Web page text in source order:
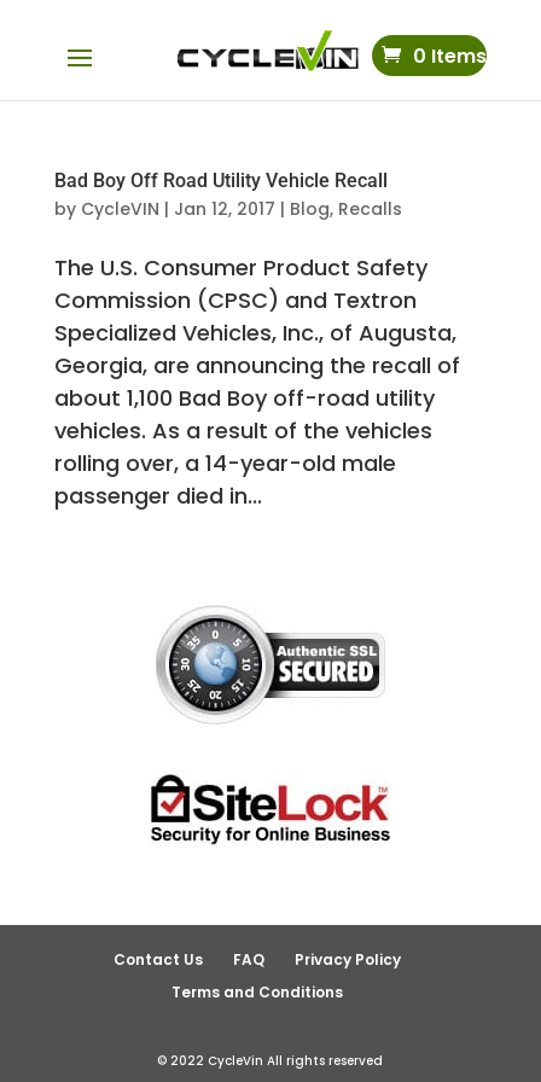
0 Items
Bad Boy Off Road Utility Vehicle Recall
by CycleVIN | Jan 12, 2017 | Blog, Recalls
The U.S. Consumer Product Safety
Commission (CPSC) and Textron
Specialized Vehicles, Inc., of Augusta,
Georgia, are announcing the recall of
about 1,100 Bad Boy off-road utility
vehicles. As a result of the vehicles
rolling over, a 14-year-old male
passenger died in...
Contact Us FAQ
Privacy Policy
Terms and Conditions
© 2022 CycleVin All rights reserved